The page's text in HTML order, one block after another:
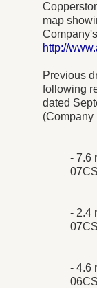
map
http://
Previous
following
dated
(Company
- 7.6
- 2.4
- 4.6